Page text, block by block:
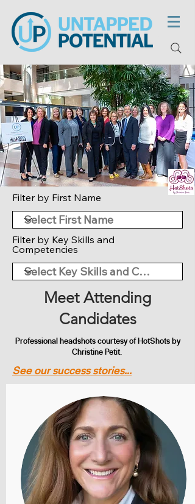
Filter by First Name
Filter by Key Skills and
Competencies
Meet Attending
Candidates
Professional headshots courtesy of HotShots by
Christine Petit.
See our success stories...